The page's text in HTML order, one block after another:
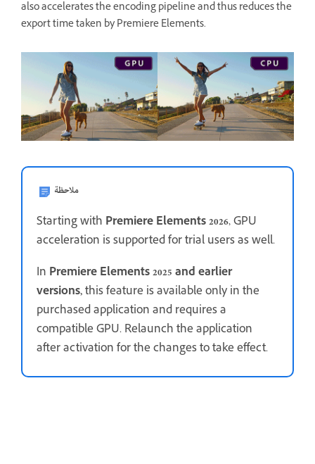
also accelerates the encoding pipeline and thus reduces the
export time taken by Premiere Elements.
ملاحظة
Starting with Premiere Elements 2026, GPU
acceleration is supported for trial users as well.
In Premiere Elements 2025 and earlier
versions,this feature is available only in the
purchased application and requires a
compatible GPU. Relaunch the application
after activation for the changes to take effect.